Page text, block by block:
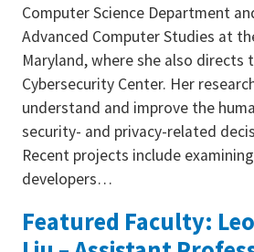
Computer Science Department
Advanced Computer Studies at
Maryland, where she also directs
Cybersecurity Center. Her
understand and improve the
security- and privacy-related
Recent projects include
developers…
Featured Faculty: